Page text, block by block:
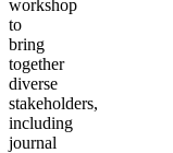
workshop
to
bring
together
diverse
stakeholders,
including
journal